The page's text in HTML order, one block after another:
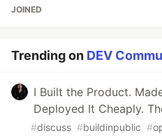
JOINED
Trending on DEV
I Built the Product.
Deployed It Cheaply.
#discuss #buildinpublic #